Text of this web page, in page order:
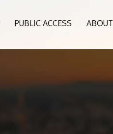
PUBLIC ACCESS ABOUT